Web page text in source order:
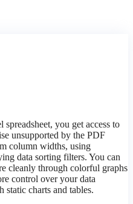
you get access to
unsupported by the PDF
column widths, using
data sorting filters. You can
cleanly through colorful graphs
control over your data
charts and tables.